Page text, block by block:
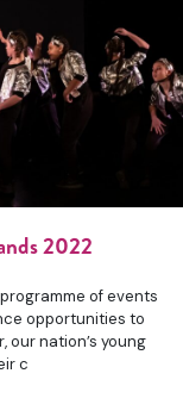
2022
of events
opportunities to
our nation’s young
c